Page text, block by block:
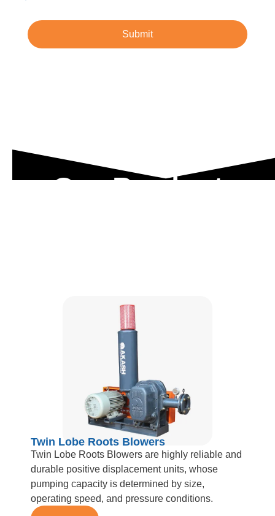
Submit
Our Product
Twin Lobe Roots Blowers
Twin Lobe Roots Blowers are highly reliable and
durable positive displacement units, whose
pumping capacity is determined by size,
operating speed, and pressure conditions.